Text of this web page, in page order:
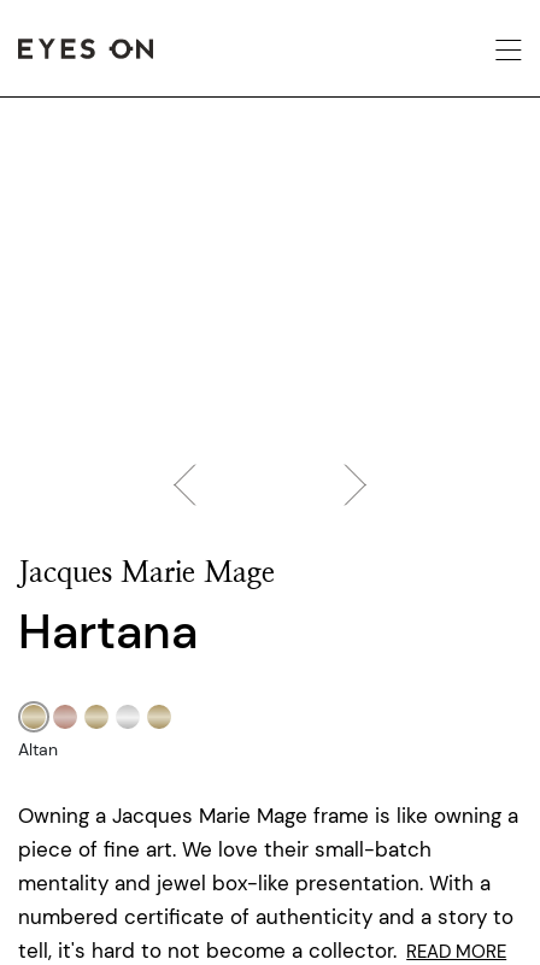
Jacques Marie Mage
Hartana
Owning a Jacques Marie Mage frame is like owning a
piece of fine art. We love their small-batch
mentality and jewel box-like presentation. With a
numbered certificate of authenticity and a story to
tell, it's hard to not become a collector. READ MORE
Altan